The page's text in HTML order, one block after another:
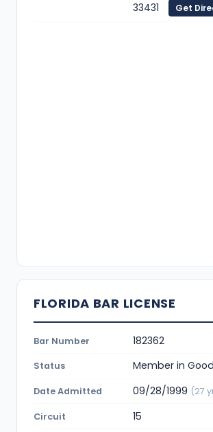
33431
Get
FLORIDA BAR LICENSE
Bar Number 182362
Status Member in
Date Admitted 09/28/1999 (27
Circuit 15